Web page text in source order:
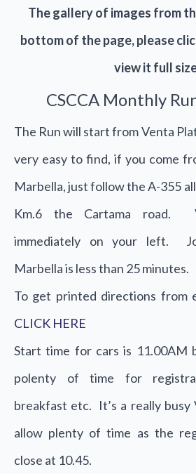
The gallery of images from
bottom of the page, please
view it full
CSCCA Monthly
The Run will start from Venta
very easy to find, if you come
Marbella, just follow the A-355
Km.6 the Cartama road.
immediately on your left.
Marbella is less than 25 minutes.
To get printed directions from
CLICK HERE
Start time for cars is 11.00AM
polenty of time for
breakfast etc. It’s a really busy
allow plenty of time as the
close at 10.45.